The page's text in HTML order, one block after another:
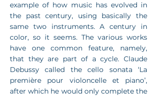
example of how music has evolved in
the past century, using basically the
same two instruments. A century in
color, so it seems. The various works
have one common feature, namely,
that they are part of a cycle. Claude
Debussy called the cello sonata ‘La
première pour violoncelle et piano’,
after which he would only complete the